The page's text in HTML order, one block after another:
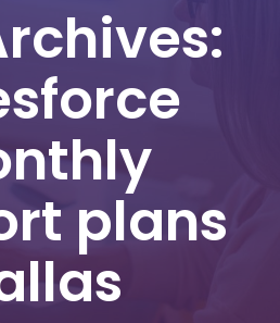
plans